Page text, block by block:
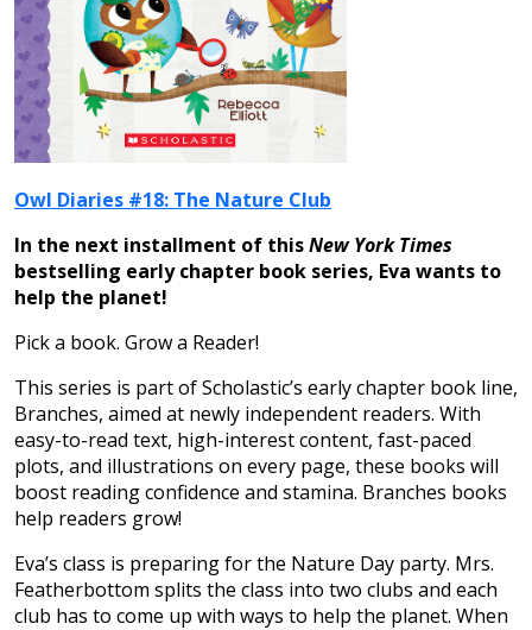
Owl Diaries #18: The Nature Club
In the next installment of thisNew York Times
bestselling early chapter book series, Eva wants to
help the planet!
Pick a book. Grow a Reader!
This series is part of Scholastic’s early chapter book line,
Branches, aimed at newly independent readers. With
easy-to-read text, high-interest content, fast-paced
plots, and illustrations on every page, these books will
boost reading confidence and stamina. Branches books
help readers grow!
Eva’s class is preparing for the Nature Day party. Mrs.
Featherbottom splits the class into two clubs and each
club has to come up with ways to help the planet. When